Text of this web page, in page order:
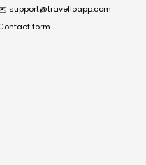
support@travelloapp.com
form